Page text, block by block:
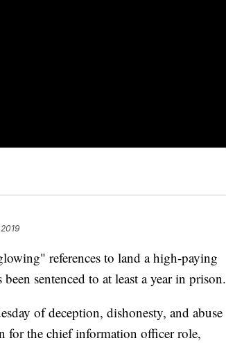
references to land a high-paying
sentenced to at least a year in prison.
of deception, dishonesty, and abuse
for the chief information officer role,